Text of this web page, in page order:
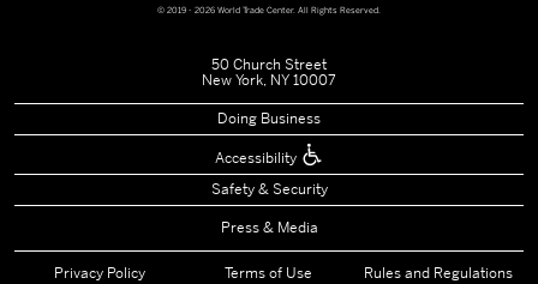
© 2019 - 2026 World Trade Center. All Rights Reserved.
50 Church Street
New York, NY 10007
Doing Business
Accessibility
Safety & Security
Press & Media
Privacy Policy Terms of Use Rules and Regulations